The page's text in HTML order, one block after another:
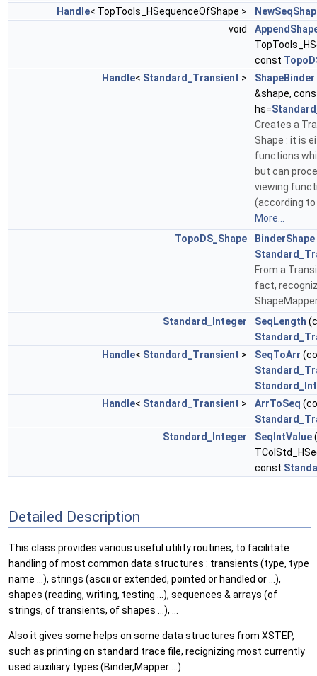
Handle< TopTools_HSequenceOfShape >
void
const
Handle< Standard_Transient > ShapeBinder
&shape,
hs=
Creates a
Shape : it is
functions
but can
viewing
(according to
More...
TopoDS_Shape
BinderShape
From a
fact,
Standard_Integer
SeqLength
Handle< Standard_Transient > SeqToArr
Handle< Standard_Transient > ArrToSeq
Standard_Integer
SeqIntValue
const
Detailed Description
This class provides various useful utility routines, to facilitate
handling of most common data structures : transients (type, type
name ...), strings (ascii or extended, pointed or handled or ...),
shapes (reading, writing, testing ...), sequences & arrays (of
strings, of transients, of shapes ...), ...
Also it gives some helps on some data structures from XSTEP,
such as printing on standard trace file, recignizing most currently
used auxiliary types (Binder,Mapper ...)